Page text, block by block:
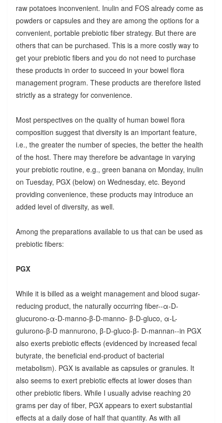
raw potatoes inconvenient. Inulin and FOS already come as
powders or capsules and they are among the options for a
convenient, portable prebiotic fiber strategy. But there are
others that can be purchased. This is a more costly way to
get your prebiotic fibers and you do not need to purchase
these products in order to succeed in your bowel flora
management program. These products are therefore listed
strictly as a strategy for convenience.
Most perspectives on the quality of human bowel flora
composition suggest that diversity is an important feature,
i.e., the greater the number of species, the better the health
of the host. There may therefore be advantage in varying
your prebiotic routine, e.g., green banana on Monday, inulin
on Tuesday, PGX (below) on Wednesday, etc. Beyond
providing convenience, these products may introduce an
added level of diversity, as well.
Among the preparations available to us that can be used as
prebiotic fibers:
PGX
While it is billed as a weight management and blood sugar-
reducing product, the naturally occurring fiber--α-D-
glucurono-α-D-manno-β-D-manno- β-D-gluco, α-L-
gulurono-β-D mannurono, β-D-gluco-β- D-mannan--in PGX
also exerts prebiotic effects (evidenced by increased fecal
butyrate, the beneficial end-product of bacterial
metabolism). PGX is available as capsules or granules. It
also seems to exert prebiotic effects at lower doses than
other prebiotic fibers. While I usually advise reaching 20
grams per day of fiber, PGX appears to exert substantial
effects at a daily dose of half that quantity. As with all